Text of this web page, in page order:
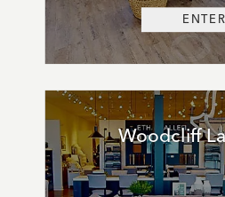
ENTER
Woodcliff